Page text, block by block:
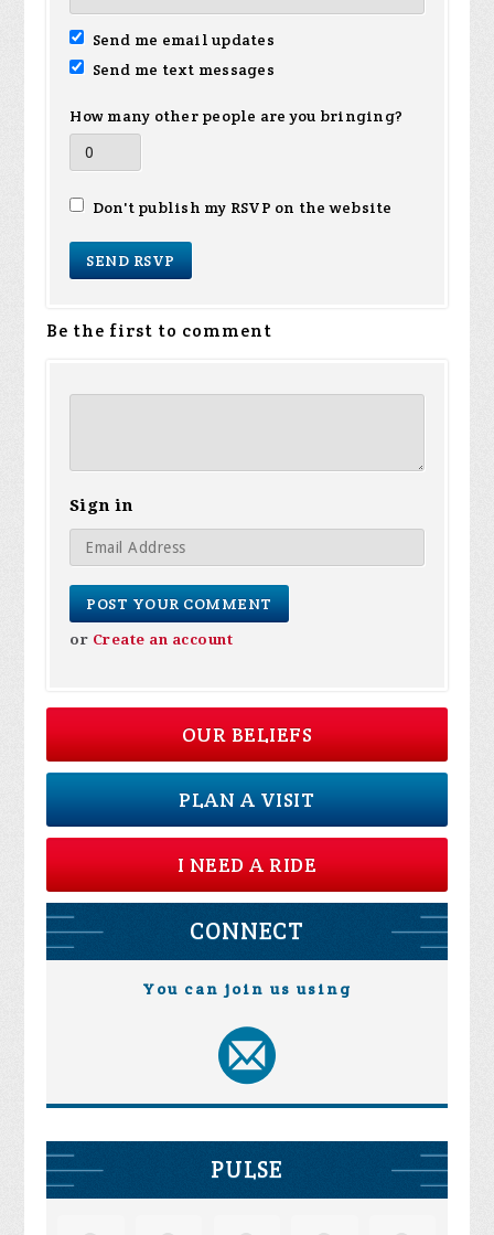
Send me email updates
Send me text messages
How many other people are you bringing?
Don't publish my RSVP on the website
Be the first to comment
Sign in
or Create an account
OUR BELIEFS
PLAN A VISIT
I NEED A RIDE
CONNECT
You can join us using
PULSE